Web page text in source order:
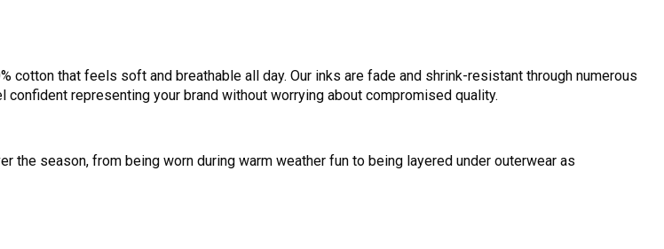
that feels soft and breathable all day. Our inks are fade and shrink-resistant through numerous
representing your brand without worrying about compromised quality.
season, from being worn during warm weather fun to being layered under outerwear as